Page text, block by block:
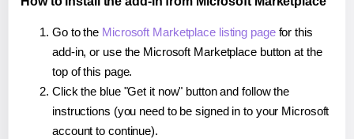
Go to the Microsoft Marketplace listing pagefor this
add-in, or use the Microsoft Marketplace button at the
top of this page.
Click the blue "Get it now" button and follow the
instructions (you need to be signed in to your Microsoft
account to continue).